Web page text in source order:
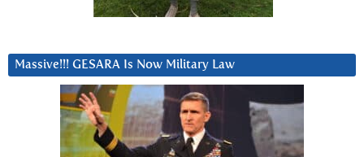
Massive!!! GESARA Is Now Military Law